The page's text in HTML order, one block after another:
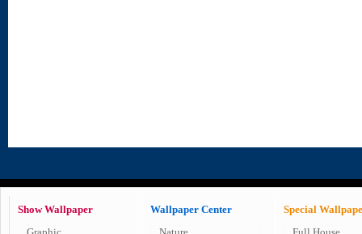
Show Wallpaper
Wallpaper Center
Special